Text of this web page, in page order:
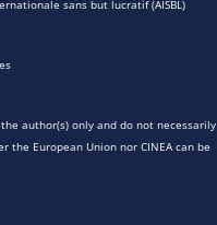
sans but lucratif (AISBL)
author(s) only and do not necessarily
the European Union nor CINEA can be